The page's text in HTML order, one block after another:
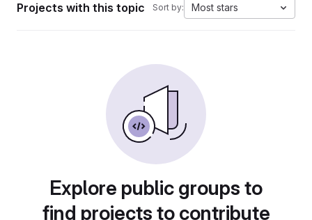
Projects with this topic Sort by: Most stars
Explore public groups to
find projects to contribute